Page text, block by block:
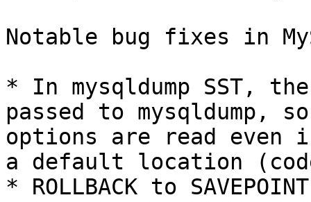
Notable bug fixes in
* In mysqldump SST,
passed to mysqldump,
options are read
a default location
* ROLLBACK to